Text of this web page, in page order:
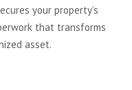
your property’s
that transforms
asset.